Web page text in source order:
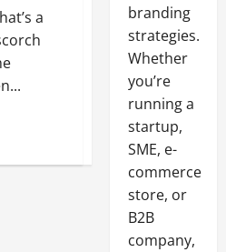
a
branding
strategies.
Whether
you’re
running a
startup,
SME, e-
commerce
store, or
B2B
company,